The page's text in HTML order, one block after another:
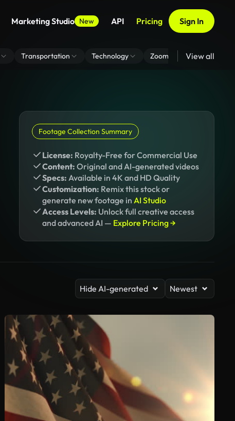
Marketing Studio New API Pricing Sign In
Transportation Technology Zoom Virtual Backgrounds
View all
Footage Collection Summary
License: Royalty-Free for Commercial Use
Content: Original and AI-generated videos
Specs: Available in 4K and HD Quality
Customization: Remix this stock or
generate new footage in AI Studio
Access Levels: Unlock full creative access
and advanced AI — Explore Pricing →
Hide AI-generated Newest